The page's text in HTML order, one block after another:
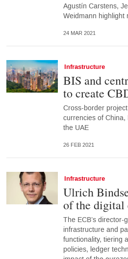
Agustín Carstens,
Weidmann highlight
24 MAR 2021
Infrastructure
BIS and
to create
Cross-border
currencies of
the UAE
26 FEB 2021
Infrastructure
Ulrich
of the digital
The ECB’s
infrastructure and
functionality, tiering
policies, ledger